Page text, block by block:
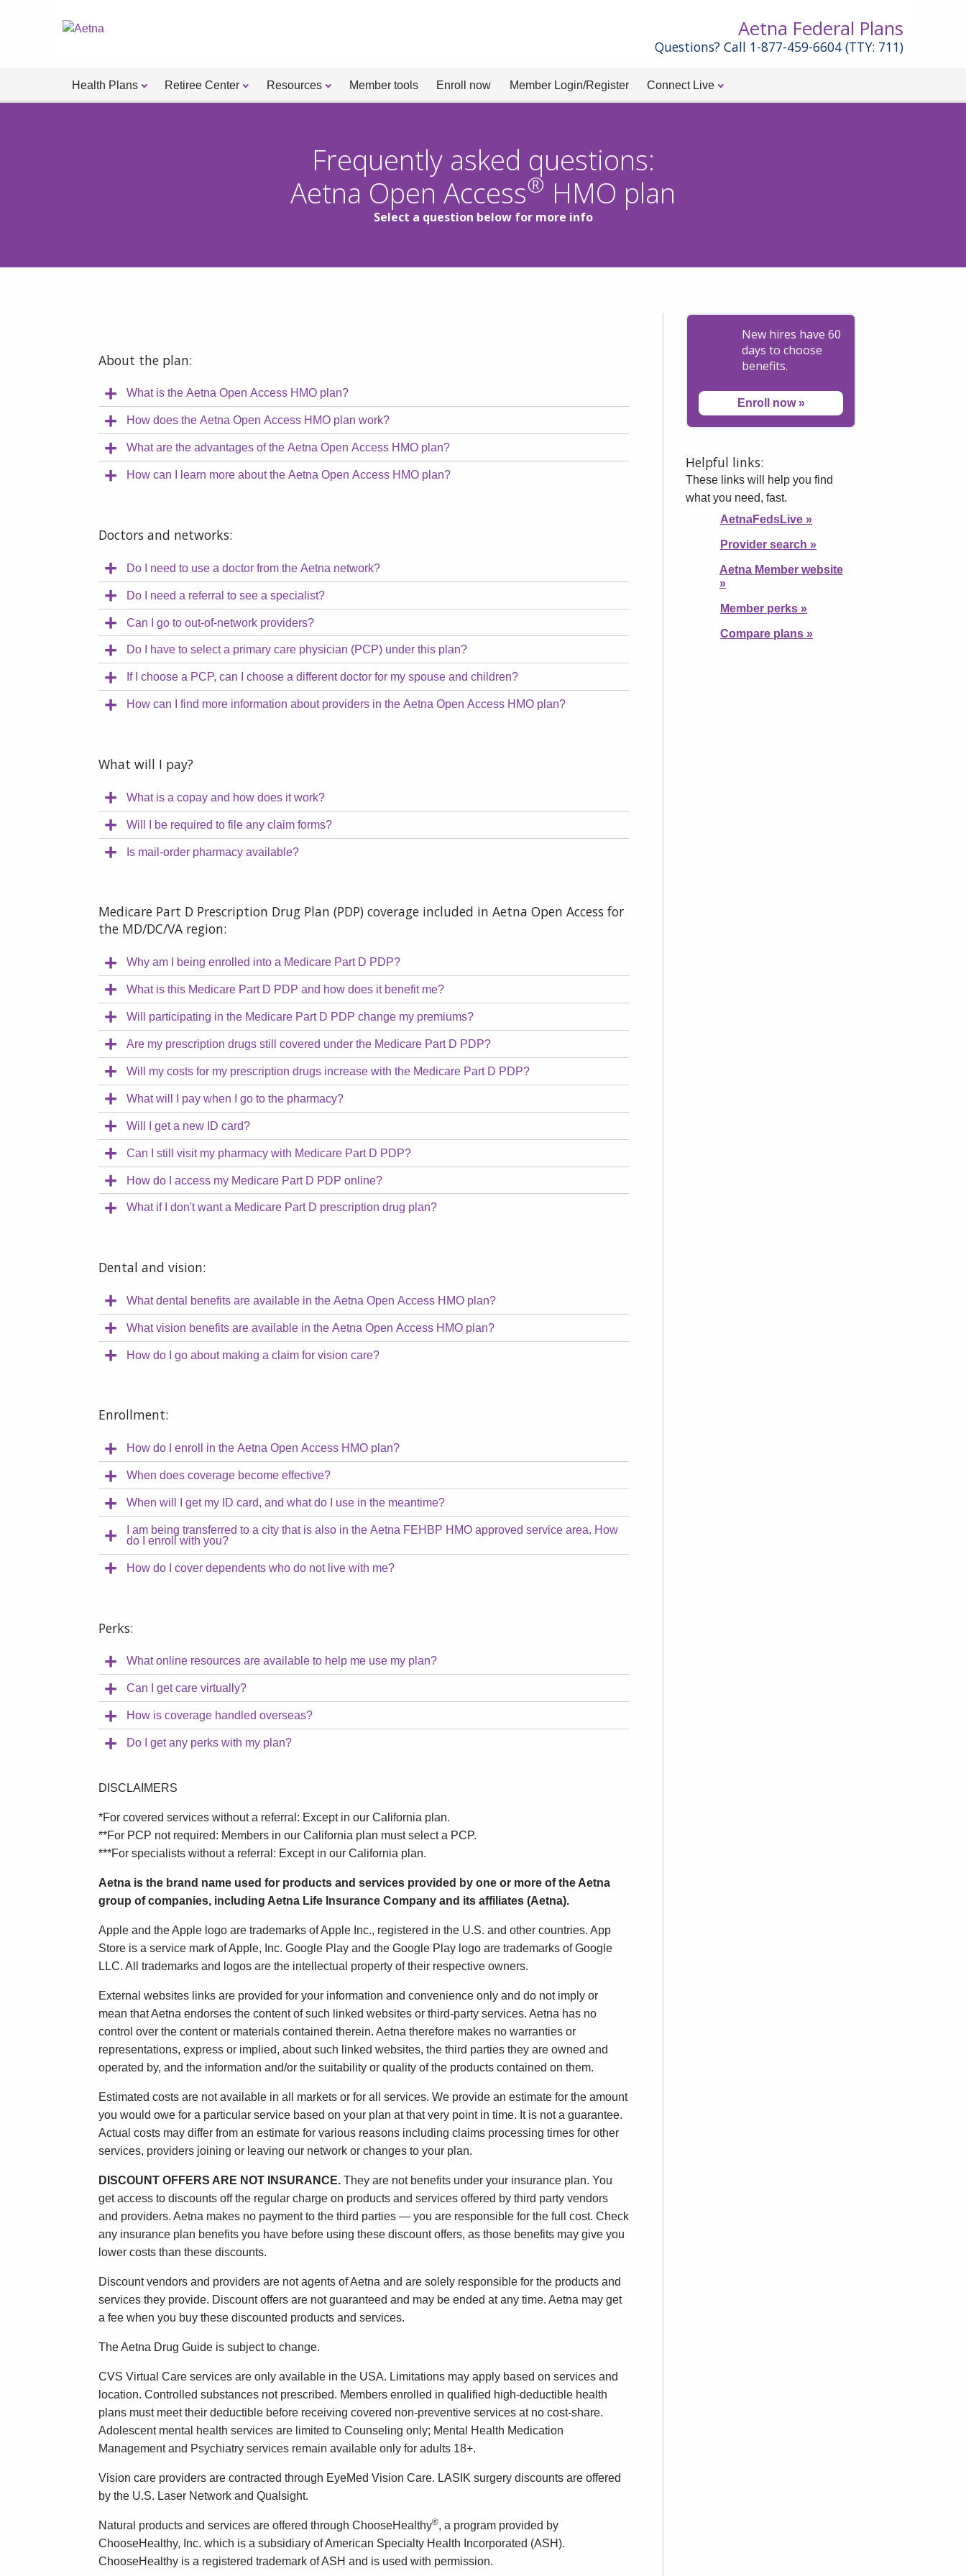
Aetna Federal Plans
Questions? Call 1-877-459-6604 (TTY: 711)
Health Plans Retiree Center Resources Member tools Enroll now Member Login/Register Connect Live
Frequently asked questions:
Aetna Open Access® HMO plan
Select a question below for more info
About the plan:
What is the Aetna Open Access HMO plan?
How does the Aetna Open Access HMO plan work?
What are the advantages of the Aetna Open Access HMO plan?
How can I learn more about the Aetna Open Access HMO plan?
Doctors and networks:
Do I need to use a doctor from the Aetna network?
Do I need a referral to see a specialist?
Can I go to out-of-network providers?
Do I have to select a primary care physician (PCP) under this plan?
If I choose a PCP, can I choose a different doctor for my spouse and children?
How can I find more information about providers in the Aetna Open Access HMO plan?
What will I pay?
What is a copay and how does it work?
Will I be required to file any claim forms?
Is mail-order pharmacy available?
Medicare Part D Prescription Drug Plan (PDP) coverage included in Aetna Open Access for
the MD/DC/VA region:
Why am I being enrolled into a Medicare Part D PDP?
What is this Medicare Part D PDP and how does it benefit me?
Will participating in the Medicare Part D PDP change my premiums?
Are my prescription drugs still covered under the Medicare Part D PDP?
Will my costs for my prescription drugs increase with the Medicare Part D PDP?
What will I pay when I go to the pharmacy?
Will I get a new ID card?
Can I still visit my pharmacy with Medicare Part D PDP?
How do I access my Medicare Part D PDP online?
What if I don't want a Medicare Part D prescription drug plan?
Dental and vision:
What dental benefits are available in the Aetna Open Access HMO plan?
What vision benefits are available in the Aetna Open Access HMO plan?
How do I go about making a claim for vision care?
Enrollment:
How do I enroll in the Aetna Open Access HMO plan?
When does coverage become effective?
When will I get my ID card, and what do I use in the meantime?
I am being transferred to a city that is also in the Aetna FEHBP HMO approved service area. How
do I enroll with you?
How do I cover dependents who do not live with me?
Perks:
What online resources are available to help me use my plan?
Can I get care virtually?
How is coverage handled overseas?
Do I get any perks with my plan?
DISCLAIMERS
*For covered services without a referral: Except in our California plan.
**For PCP not required: Members in our California plan must select a PCP.
***For specialists without a referral: Except in our California plan.
Aetna is the brand name used for products and services provided by one or more of the Aetna
group of companies, including Aetna Life Insurance Company and its affiliates (Aetna).
Apple and the Apple logo are trademarks of Apple Inc., registered in the U.S. and other countries. App
Store is a service mark of Apple, Inc. Google Play and the Google Play logo are trademarks of Google
LLC. All trademarks and logos are the intellectual property of their respective owners.
External websites links are provided for your information and convenience only and do not imply or
mean that Aetna endorses the content of such linked websites or third-party services. Aetna has no
control over the content or materials contained therein. Aetna therefore makes no warranties or
representations, express or implied, about such linked websites, the third parties they are owned and
operated by, and the information and/or the suitability or quality of the products contained on them.
Estimated costs are not available in all markets or for all services. We provide an estimate for the amount
you would owe for a particular service based on your plan at that very point in time. It is not a guarantee.
Actual costs may differ from an estimate for various reasons including claims processing times for other
services, providers joining or leaving our network or changes to your plan.
DISCOUNT OFFERS ARE NOT INSURANCE. They are not benefits under your insurance plan. You
get access to discounts off the regular charge on products and services offered by third party vendors
and providers. Aetna makes no payment to the third parties — you are responsible for the full cost. Check
any insurance plan benefits you have before using these discount offers, as those benefits may give you
lower costs than these discounts.
Discount vendors and providers are not agents of Aetna and are solely responsible for the products and
services they provide. Discount offers are not guaranteed and may be ended at any time. Aetna may get
a fee when you buy these discounted products and services.
The Aetna Drug Guide is subject to change.
CVS Virtual Care services are only available in the USA. Limitations may apply based on services and
location. Controlled substances not prescribed. Members enrolled in qualified high-deductible health
plans must meet their deductible before receiving covered non-preventive services at no cost-share.
Adolescent mental health services are limited to Counseling only; Mental Health Medication
Management and Psychiatry services remain available only for adults 18+.
Vision care providers are contracted through EyeMed Vision Care. LASIK surgery discounts are offered
by the U.S. Laser Network and Qualsight.
Natural products and services are offered through ChooseHealthy®, a program provided by
ChooseHealthy, Inc. which is a subsidiary of American Specialty Health Incorporated (ASH).
ChooseHealthy is a registered trademark of ASH and is used with permission.
New hires have 60
days to choose
benefits.
Enroll now»
Helpful links:
These links will help you find
what you need, fast.
AetnaFedsLive »
Provider search »
Aetna Member website
»
Member perks »
Compare plans »